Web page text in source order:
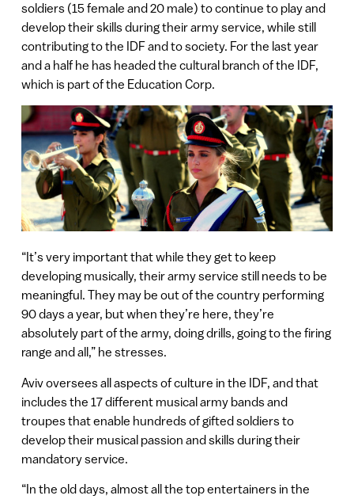
soldiers (15 female and 20 male) to continue to play and
develop their skills during their army service, while still
contributing to the IDF and to society. For the last year
and a half he has headed the cultural branch of the IDF,
which is part of the Education Corp.
“It’s very important that while they get to keep
developing musically, their army service still needs to be
meaningful. They may be out of the country performing
90 days a year, but when they’re here, they’re
absolutely part of the army, doing drills, going to the firing
range and all,” he stresses.
Aviv oversees all aspects of culture in the IDF, and that
includes the 17 different musical army bands and
troupes that enable hundreds of gifted soldiers to
develop their musical passion and skills during their
mandatory service.
“In the old days, almost all the top entertainers in the